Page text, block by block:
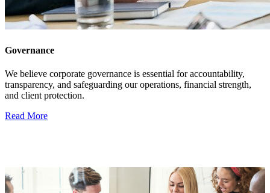
Governance
We believe corporate governance is essential for accountability,
transparency, and safeguarding our operations, financial strength,
and client protection.
Read More